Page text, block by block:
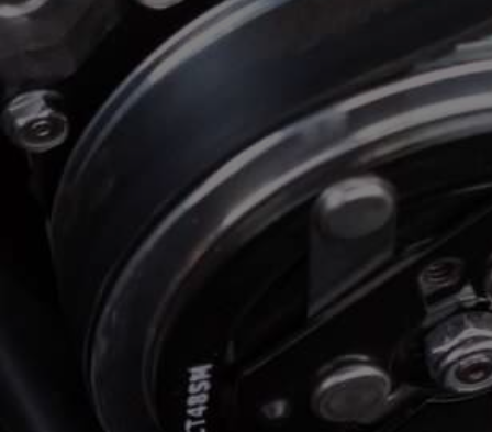
FIRST NAME
LAST NAME
PHONE NUMBER
EMAIL ADDRESS